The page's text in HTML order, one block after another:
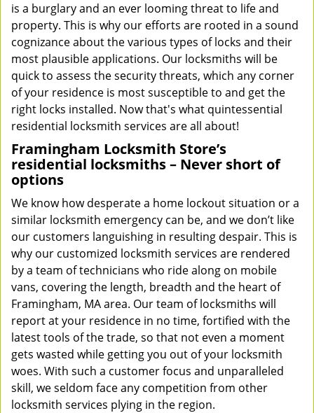
is a burglary and an ever looming threat to life and
property. This is why our efforts are rooted in a sound
cognizance about the various types of locks and their
most plausible applications. Our locksmiths will be
quick to assess the security threats, which any corner
of your residence is most susceptible to and get the
right locks installed. Now that's what quintessential
residential locksmith services are all about!
Framingham Locksmith Store’s
residential locksmiths – Never short of
options
We know how desperate a home lockout situation or a
similar locksmith emergency can be, and we don’t like
our customers languishing in resulting despair. This is
why our customized locksmith services are rendered
by a team of technicians who ride along on mobile
vans, covering the length, breadth and the heart of
Framingham, MA area. Our team of locksmiths will
report at your residence in no time, fortified with the
latest tools of the trade, so that not even a moment
gets wasted while getting you out of your locksmith
woes. With such a customer focus and unparalleled
skill, we seldom face any competition from other
locksmith services plying in the region.